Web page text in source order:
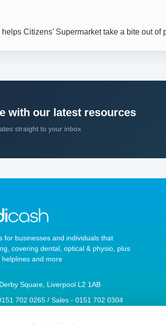
Citizens’ Supermarket take a bite out of
with our latest resources
straight to your inbox
for businesses and individuals that
covering dental, optical & physio, plus
and more
Square, Liverpool L2 1AB
702 0265 / Sales - 0151 702 0304